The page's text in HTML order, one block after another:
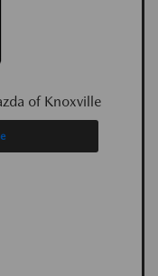
of Knoxville